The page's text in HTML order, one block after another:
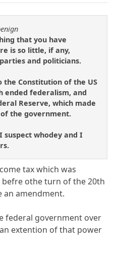
that you have
is so little, if any,
and politicians.
the Constitution of the US
ended federalism, and
Reserve, which made
the government.
suspect whodey and I
tax which was
othe turn of the 20th
an amendment.
federal government over
extention of that power